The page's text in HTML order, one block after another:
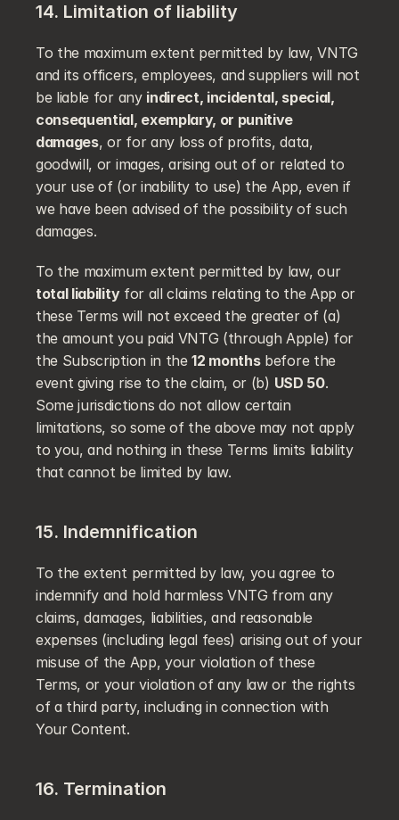
14. Limitation of liability
To the maximum extent permitted by law, VNTG
and its officers, employees, and suppliers will not
be liable for any indirect, incidental, special,
consequential, exemplary, or punitive
damages, or for any loss of profits, data,
goodwill, or images, arising out of or related to
your use of (or inability to use) the App, even if
we have been advised of the possibility of such
damages.
To the maximum extent permitted by law, our
total liability for all claims relating to the App or
these Terms will not exceed the greater of (a)
the amount you paid VNTG (through Apple) for
the Subscription in the 12 months before the
event giving rise to the claim, or (b) USD 50.
Some jurisdictions do not allow certain
limitations, so some of the above may not apply
to you, and nothing in these Terms limits liability
that cannot be limited by law.
15. Indemnification
To the extent permitted by law, you agree to
indemnify and hold harmless VNTG from any
claims, damages, liabilities, and reasonable
expenses (including legal fees) arising out of your
misuse of the App, your violation of these
Terms, or your violation of any law or the rights
of a third party, including in connection with
Your Content.
16. Termination